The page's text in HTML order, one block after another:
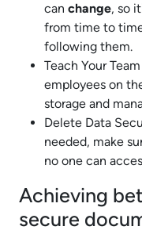
can change, so
from time to
following them.
Teach Your
employees on
storage and
Delete Data
needed, make
no one can
Achieving
secure